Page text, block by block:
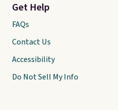
Get Help
FAQs
Contact Us
Accessibility
Do Not Sell My Info